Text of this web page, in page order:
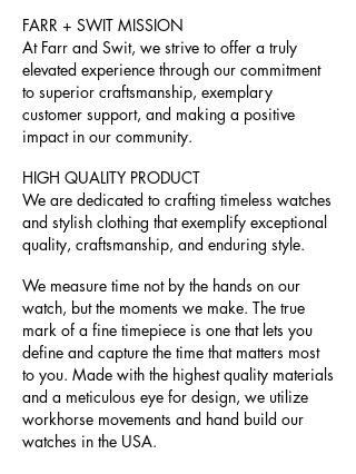
FARR + SWIT MISSION
At Farr and Swit, we strive to offer a truly
elevated experience through our commitment
to superior craftsmanship, exemplary
customer support, and making a positive
impact in our community.
HIGH QUALITY PRODUCT
We are dedicated to crafting timeless watches
and stylish clothing that exemplify exceptional
quality, craftsmanship, and enduring style.
We measure time not by the hands on our
watch, but the moments we make. The true
mark of a fine timepiece is one that lets you
define and capture the time that matters most
to you. Made with the highest quality materials
and a meticulous eye for design, we utilize
workhorse movements and hand build our
watches in the USA.